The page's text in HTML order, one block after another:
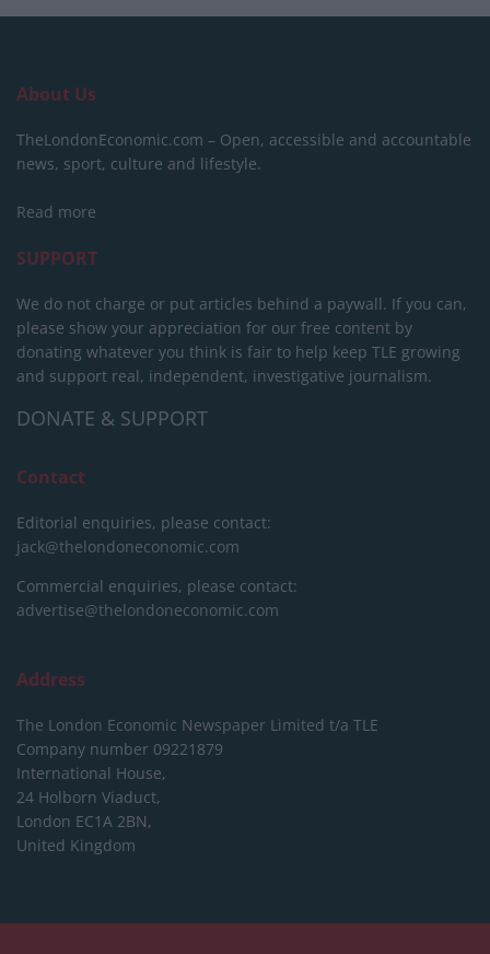
About Us
TheLondonEconomic.com – Open, accessible and accountable
news, sport, culture and lifestyle.
Read more
SUPPORT
We do not charge or put articles behind a paywall. If you can,
please show your appreciation for our free content by
donating whatever you think is fair to help keep TLE growing
and support real, independent, investigative journalism.
DONATE & SUPPORT
Contact
Editorial enquiries, please contact:
jack@thelondoneconomic.com
Commercial enquiries, please contact:
advertise@thelondoneconomic.com
Address
The London Economic Newspaper Limited t/a TLE
Company number 09221879
International House,
24 Holborn Viaduct,
London EC1A 2BN,
United Kingdom